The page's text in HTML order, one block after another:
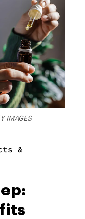
IMAGES
&